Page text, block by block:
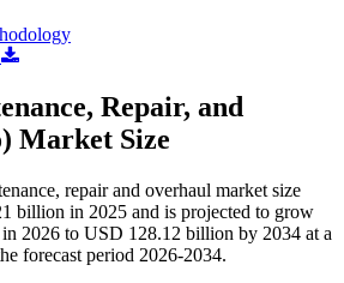
Repair, and
Market Size
repair and overhaul market size
billion in 2025 and is projected to grow
2026 to USD 128.12 billion by 2034 at a
forecast period 2026-2034.